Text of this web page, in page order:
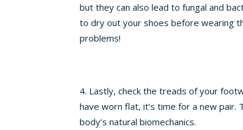
but they can also lead to fungal and
to dry out your shoes before wearing
problems!
Lastly, check the treads of your
have worn flat, it’s time for a new
body’s natural biomechanics.